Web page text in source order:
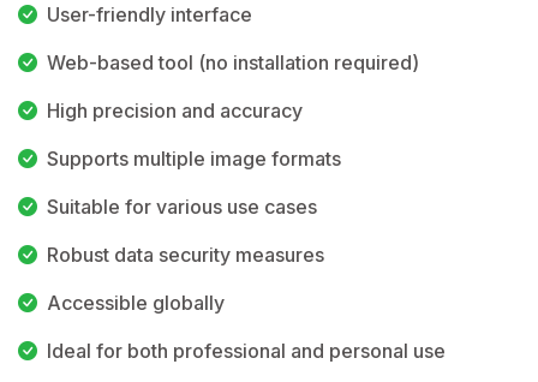
User-friendly interface
Web-based tool (no installation required)
High precision and accuracy
Supports multiple image formats
Suitable for various use cases
Robust data security measures
Accessible globally
Ideal for both professional and personal use